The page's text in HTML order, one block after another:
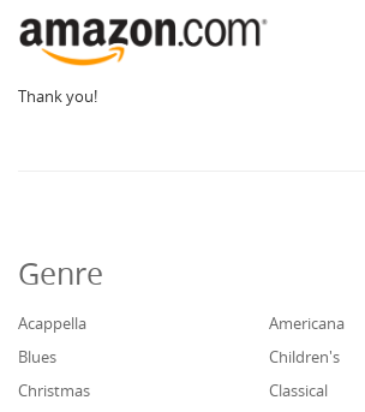
Thank you!
Genre
Acappella
Americana
Blues
Children's
Christmas
Classical